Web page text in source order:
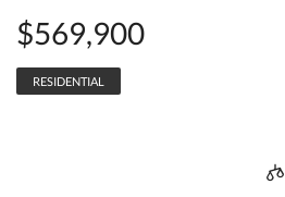
$569,900
RESIDENTIAL